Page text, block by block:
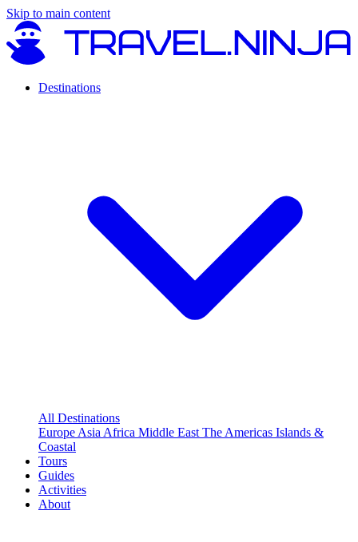
Skip to main content
Destinations
All Destinations
Europe Asia Africa Middle East The Americas Islands &
Coastal
Tours
Guides
Activities
About